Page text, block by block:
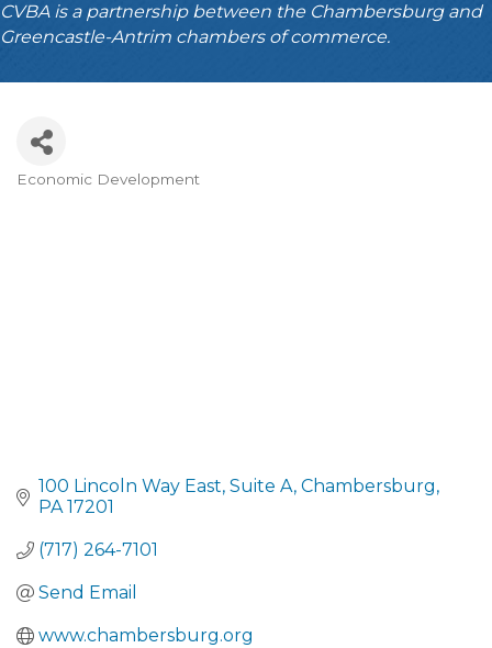
CVBA is a partnership between the Chambersburg and
Greencastle-Antrim chambers of commerce.
CATEGORIES
Economic Development
100 Lincoln Way East Suite A Chambersburg
PA 17201
(717) 264-7101
Send Email
www.chambersburg.org